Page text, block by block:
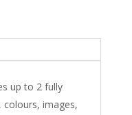
up to 2 fully
colours, images,